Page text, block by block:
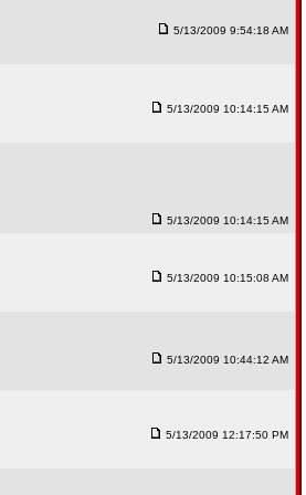
5/13/2009 9:54:18 AM
5/13/2009 10:14:15 AM
5/13/2009 10:14:15 AM
5/13/2009 10:15:08 AM
5/13/2009 10:44:12 AM
5/13/2009 12:17:50 PM